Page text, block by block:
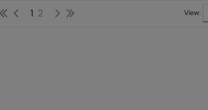
FirstPrevious
1 2 Next View: